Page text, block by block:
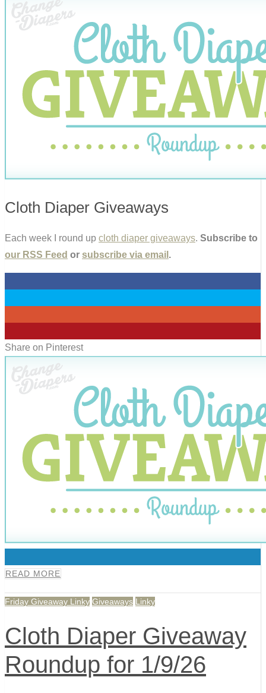
Cloth Diaper Giveaways
Each week I round up cloth diaper giveaways. Subscribe to
our RSS Feed or subscribe via email .
Share on Pinterest
READ MORE
Friday Giveaway Linky Giveaways Linky
Cloth Diaper Giveaway
Roundup for 1/9/26